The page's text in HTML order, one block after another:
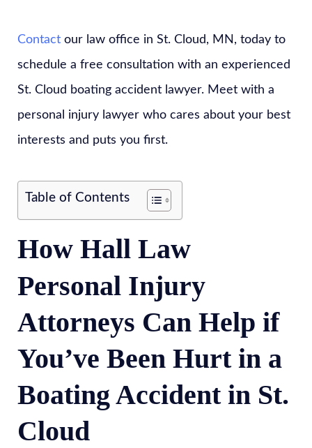
Contact our law office in St. Cloud, MN, today to
schedule a free consultation with an experienced
St. Cloud boating accident lawyer. Meet with a
personal injury lawyer who cares about your best
interests and puts you first.
Table of Contents
How Hall Law
Personal Injury
Attorneys Can Help if
You’ve Been Hurt in a
Boating Accident in St.
Cloud